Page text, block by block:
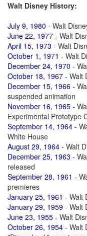
Walt Disney History:
July 9, 1980 - Walt
June 22, 1977 - Walt
April 15, 1973 - Walt
October 1, 1971 - Walt
December 24, 1970 -
October 18, 1967 - Walt
December 15, 1966 -
suspended animation
November 16, 1965 -
Experimental Prototype
September 14, 1964 -
White House
August 29, 1964 - Walt
December 25, 1963 -
released
September 28, 1961 -
premieres
January 25, 1961 - Walt
January 29, 1959 - Walt
June 23, 1955 - Walt
October 26, 1954 - Walt